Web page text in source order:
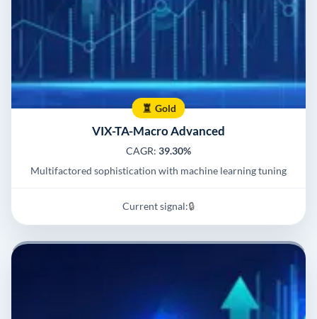
Gold
VIX-TA-Macro Advanced
CAGR: 39.30%
Multifactored sophistication with machine learning tuning
Current signal:🔒